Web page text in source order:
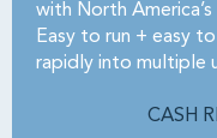
with North
Easy to run + easy
rapidly into multiple
CASH